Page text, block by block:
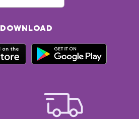
DOWNLOAD